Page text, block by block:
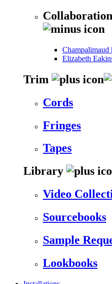
Champalimaud
Elizabeth
Trim
Cords
Fringes
Tapes
Library
Video
Sourcebooks
Sample
Lookbooks